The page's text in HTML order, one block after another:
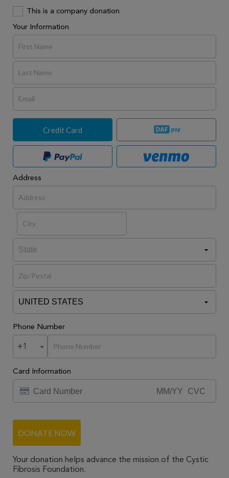
This is a company donation
Your Information
Credit Card
Address
Phone Number
+1
Card Information
DONATE NOW
Your donation helps advance the mission of the Cystic
Fibrosis Foundation.